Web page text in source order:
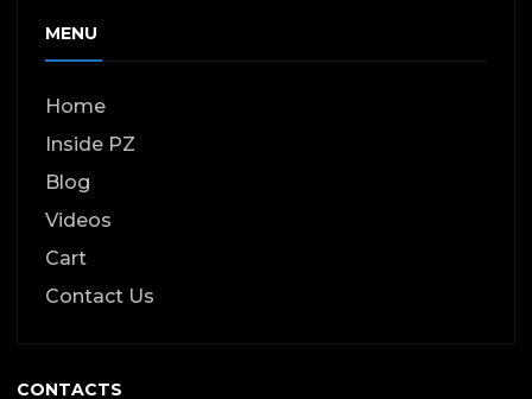
MENU
Home
Inside PZ
Blog
Videos
Cart
Contact Us
CONTACTS